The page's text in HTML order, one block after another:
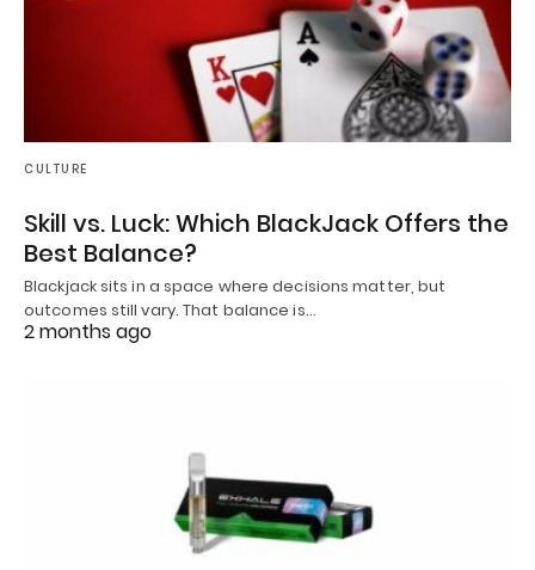
CULTURE
Skill vs. Luck: Which BlackJack Offers the
Best Balance?
Blackjack sits in a space where decisions matter, but
outcomes still vary. That balance is…
2 months ago